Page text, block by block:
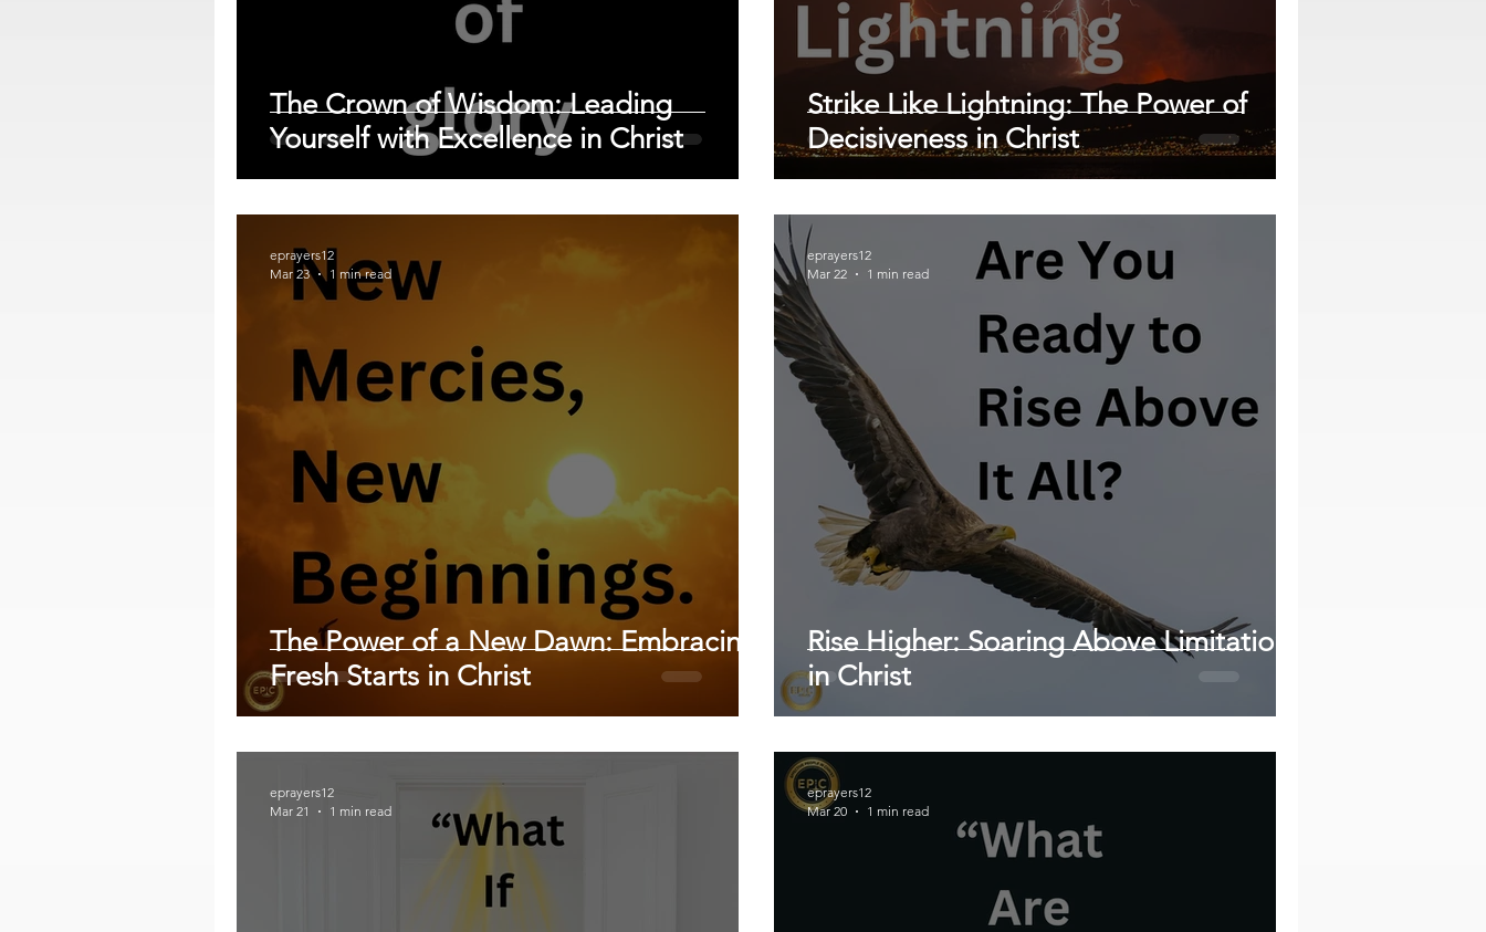
The Crown of Wisdom: Leading
Yourself with Excellence in Christ
Strike Like Lightning: The Power of
Decisiveness in Christ
The Power of a New Dawn: Embracing
Fresh Starts in Christ
eprayers12
Mar 23
1 min read
Rise Higher: Soaring Above Limitations
in Christ
eprayers12
Mar 22
1 min read
eprayers12
Mar 21
1 min read
eprayers12
Mar 20
1 min read